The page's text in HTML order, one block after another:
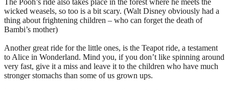
wicked weasels, so too is a bit scary. (Walt Disney obviously had a
thing about frightening children – who can forget the death of
Bambi’s mother)
Another great ride for the little ones, is the Teapot ride, a testament
to Alice in Wonderland. Mind you, if you don’t like spinning around
very fast, give it a miss and leave it to the children who have much
stronger stomachs than some of us grown ups.